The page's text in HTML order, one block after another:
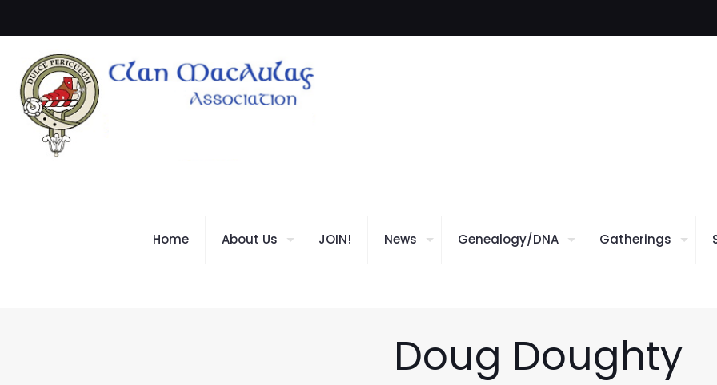
Home About Us JOIN! News Genealogy/DNA Gatherings
Doug Doughty